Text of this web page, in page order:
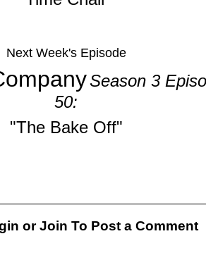
Next Week's Episode
Season 3
50:
"The Bake Off"
orJoin To Post a Comment